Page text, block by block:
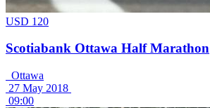
USD 120
Scotiabank Ottawa Half Marathon
Ottawa
27 May 2018
09:00